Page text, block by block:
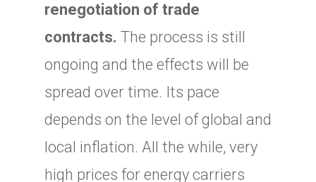
renegotiation of trade
contracts. The process is still
ongoing and the effects will be
spread over time. Its pace
depends on the level of global and
local inflation. All the while, very
high prices for energy carriers